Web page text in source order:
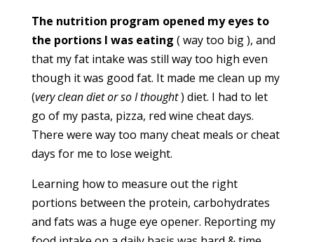
The nutrition program opened my eyes to
the portions I was eating ( way too big ), and
that my fat intake was still way too high even
though it was good fat. It made me clean up my
(very clean diet or so I thought) diet. I had to let
go of my pasta, pizza, red wine cheat days.
There were way too many cheat meals or cheat
days for me to lose weight.
Learning how to measure out the right
portions between the protein, carbohydrates
and fats was a huge eye opener. Reporting my